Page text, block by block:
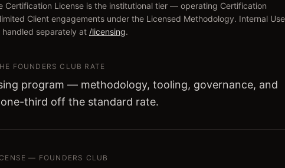
Certification License is the institutional tier — operating Certification
Client engagements under the Licensed Methodology. Internal Use
separately at /licensing.
FOUNDERS CLUB RATE
program — methodology, tooling, governance, and
third off the standard rate.
— FOUNDERS CLUB